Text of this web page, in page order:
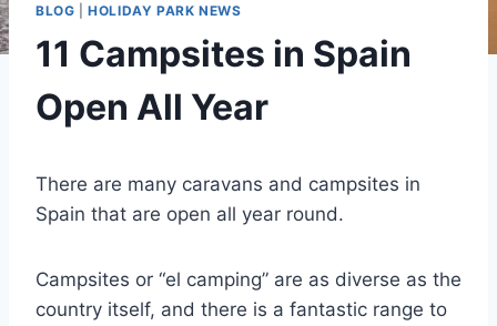
BLOG |HOLIDAY PARK NEWS
11 Campsites in Spain
Open All Year
There are many caravans and campsites in
Spain that are open all year round.
Campsites or “el camping” are as diverse as the
country itself, and there is a fantastic range to